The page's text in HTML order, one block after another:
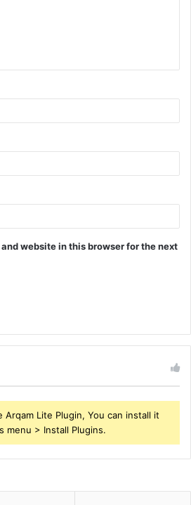
website in this browser for the next
Lite Plugin, You can install it
menu > Install Plugins.